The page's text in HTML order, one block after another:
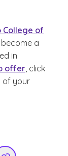
College of
a
in
offer, click
of your